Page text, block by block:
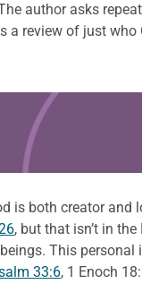
author asks
a review of just who
this offer
is both creator
, but that isn’t in
This
33:6, 1 Enoch